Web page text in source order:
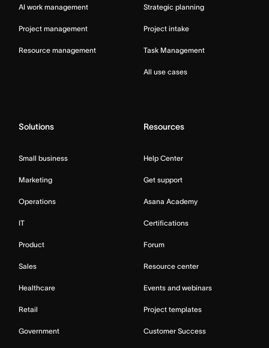
AI work management
Project management
Resource management
Strategic planning
Project intake
Task Management
All use cases
Solutions
Small business
Marketing
Operations
IT
Product
Sales
Healthcare
Retail
Government
Resources
Help Center
Get support
Asana Academy
Certifications
Forum
Resource center
Events and webinars
Project templates
Customer Success